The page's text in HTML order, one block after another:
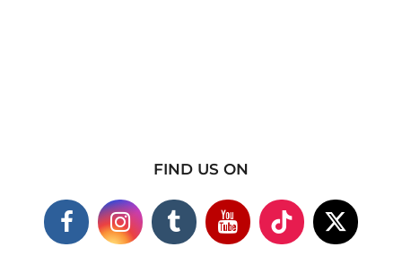
FIND US ON